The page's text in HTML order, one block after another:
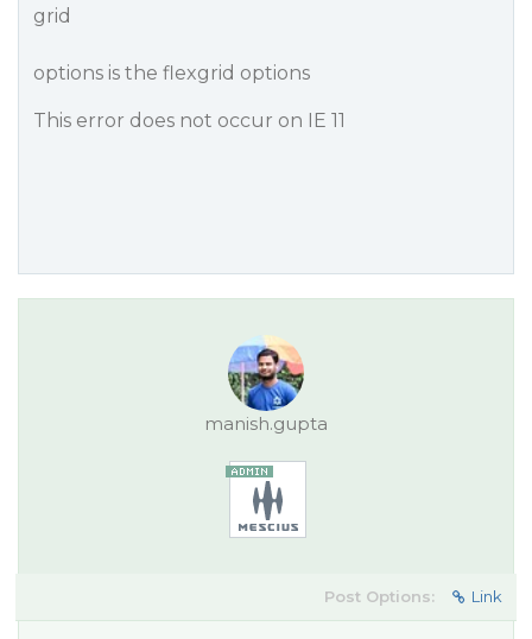
grid
options is the flexgrid options
This error does not occur on IE 11
manish.gupta
Post Options: Link